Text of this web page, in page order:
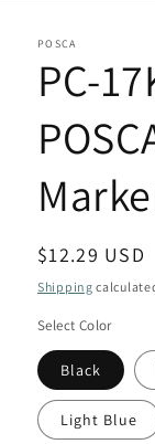
POSCA
PC-
Regular
price
$12.29 USD
Shipping
Select Color
Black
Light Blue